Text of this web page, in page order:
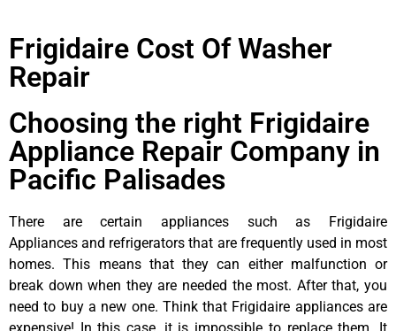
Frigidaire Cost Of Washer
Repair
Choosing the right Frigidaire
Appliance Repair Company in
Pacific Palisades
There are certain appliances such as Frigidaire
Appliances and refrigerators that are frequently used in most
homes. This means that they can either malfunction or
break down when they are needed the most. After that, you
need to buy a new one. Think that Frigidaire appliances are